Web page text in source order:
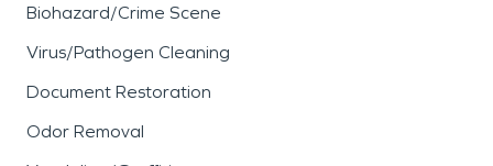
Biohazard/Crime Scene
Virus/Pathogen Cleaning
Document Restoration
Odor Removal